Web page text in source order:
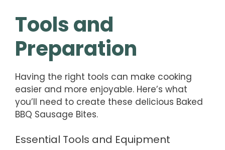
Tools and
Preparation
Having the right tools can make cooking
easier and more enjoyable. Here’s what
you’ll need to create these delicious Baked
BBQ Sausage Bites.
Essential Tools and Equipment